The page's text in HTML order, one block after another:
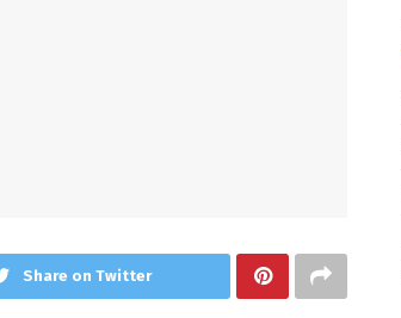
Share on Twitter